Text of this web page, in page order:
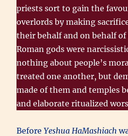
priests sort to gain the
overlords by making
their behalf and on behalf of
Roman gods were
nothing about people’s
treated one another, but
made of them and temples
and elaborate ritualized
BeforeYeshua HaMashiach